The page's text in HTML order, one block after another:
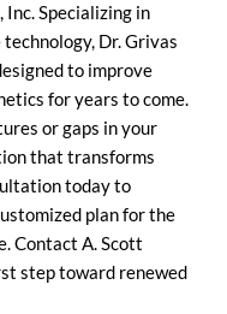
Specializing in
Dr. Grivas
to improve
for years to come.
or gaps in your
that transforms
today to
plan for the
Contact A. Scott
step toward renewed